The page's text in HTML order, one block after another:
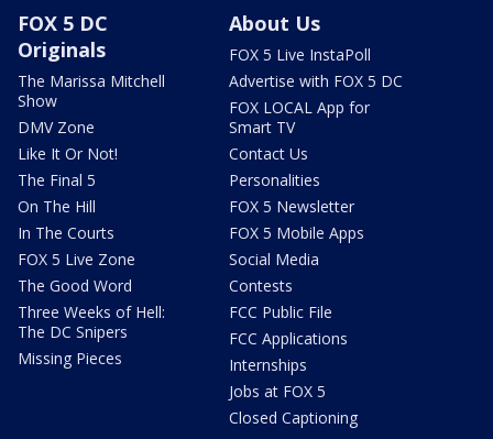
FOX 5 DC
Originals
The Marissa Mitchell
Show
DMV Zone
Like It Or Not!
The Final 5
On The Hill
In The Courts
FOX 5 Live Zone
The Good Word
Three Weeks of Hell:
The DC Snipers
Missing Pieces
About Us
FOX 5 Live InstaPoll
Advertise with FOX 5 DC
FOX LOCAL App for
Smart TV
Contact Us
Personalities
FOX 5 Newsletter
FOX 5 Mobile Apps
Social Media
Contests
FCC Public File
FCC Applications
Internships
Jobs at FOX 5
Closed Captioning